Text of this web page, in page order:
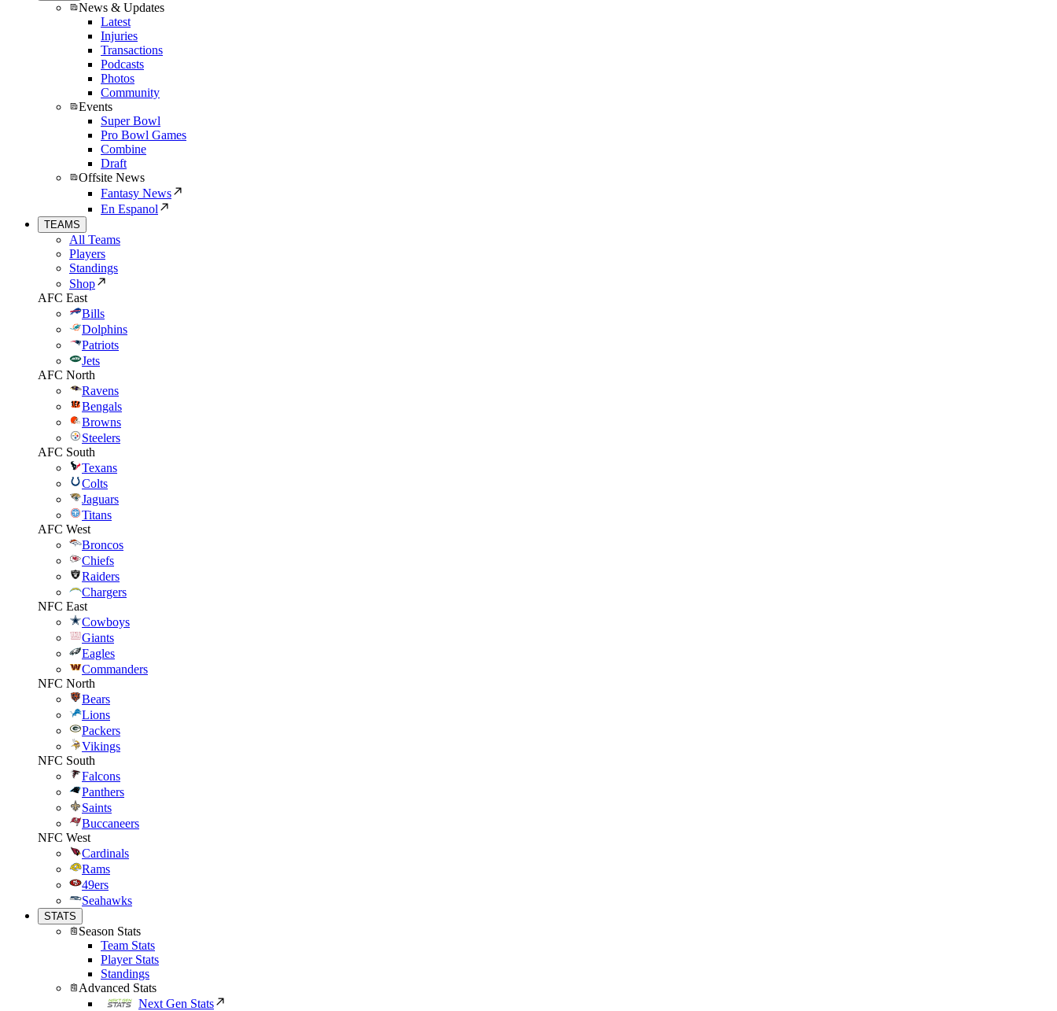
News & Updates
Latest
Injuries
Transactions
Podcasts
Photos
Community
Events
Super Bowl
Pro Bowl Games
Combine
Draft
Offsite News
Fantasy News
En Espanol
TEAMS
All Teams
Players
Standings
Shop
AFC East
Bills
Dolphins
Patriots
Jets
AFC North
Ravens
Bengals
Browns
Steelers
AFC South
Texans
Colts
Jaguars
Titans
AFC West
Broncos
Chiefs
Raiders
Chargers
NFC East
Cowboys
Giants
Eagles
Commanders
NFC North
Bears
Lions
Packers
Vikings
NFC South
Falcons
Panthers
Saints
Buccaneers
NFC West
Cardinals
Rams
49ers
Seahawks
STATS
Season Stats
Team Stats
Player Stats
Standings
Advanced Stats
Next Gen Stats